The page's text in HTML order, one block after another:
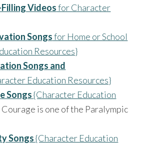
Videosfor Character
Songsfor Home or School
Resources}
Songs and
Education Resources}
Songs{Character Education
Courage is one of the Paralympic
Songs{Character Education